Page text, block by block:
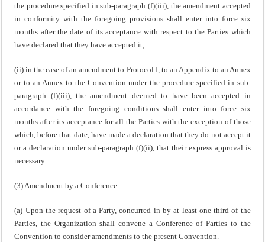
the procedure specified in sub-paragraph (f)(iii), the amendment accepted
in conformity with the foregoing provisions shall enter into force six
months after the date of its acceptance with respect to the Parties which
have declared that they have accepted it;
(ii) in the case of an amendment to Protocol I, to an Appendix to an Annex
or to an Annex to the Convention under the procedure specified in sub-
paragraph (f)(iii), the amendment deemed to have been accepted in
accordance with the foregoing conditions shall enter into force six
months after its acceptance for all the Parties with the exception of those
which, before that date, have made a declaration that they do not accept it
or a declaration under sub-paragraph (f)(ii), that their express approval is
necessary.
(3) Amendment by a Conference:
(a) Upon the request of a Party, concurred in by at least one-third of the
Parties, the Organization shall convene a Conference of Parties to the
Convention to consider amendments to the present Convention.